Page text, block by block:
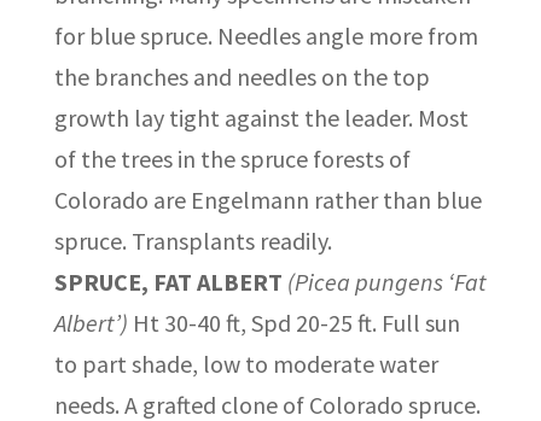
for blue spruce. Needles angle more from
the branches and needles on the top
growth lay tight against the leader. Most
of the trees in the spruce forests of
Colorado are Engelmann rather than blue
spruce. Transplants readily.
SPRUCE, FAT ALBERT (Picea pungens ‘Fat
Albert’) Ht 30-40 ft, Spd 20-25 ft. Full sun
to part shade, low to moderate water
needs. A grafted clone of Colorado spruce.